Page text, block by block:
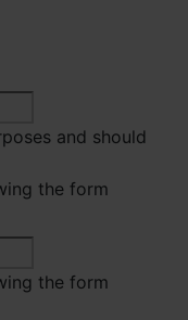
and should
the form
the form